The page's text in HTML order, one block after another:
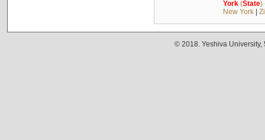
York(State)
New York|
© 2018. Yeshiva University,